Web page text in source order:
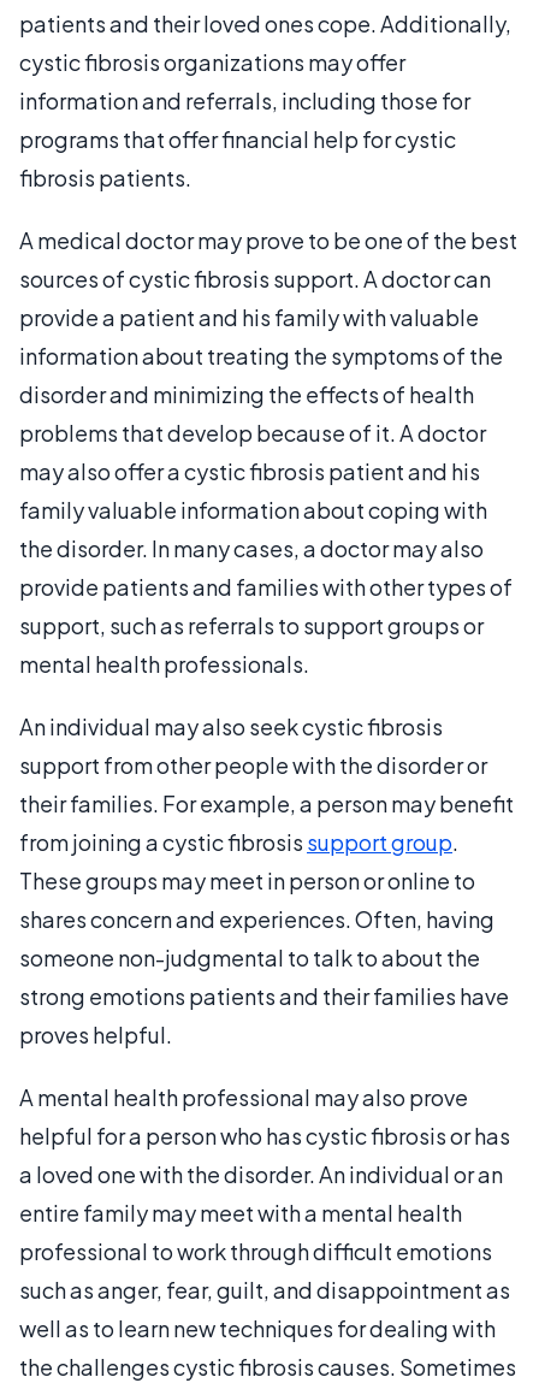
patients and their loved ones cope. Additionally,
cystic fibrosis organizations may offer
information and referrals, including those for
programs that offer financial help for cystic
fibrosis patients.
A medical doctor may prove to be one of the best
sources of cystic fibrosis support. A doctor can
provide a patient and his family with valuable
information about treating the symptoms of the
disorder and minimizing the effects of health
problems that develop because of it. A doctor
may also offer a cystic fibrosis patient and his
family valuable information about coping with
the disorder. In many cases, a doctor may also
provide patients and families with other types of
support, such as referrals to support groups or
mental health professionals.
An individual may also seek cystic fibrosis
support from other people with the disorder or
their families. For example, a person may benefit
from joining a cystic fibrosis support group.
These groups may meet in person or online to
shares concern and experiences. Often, having
someone non-judgmental to talk to about the
strong emotions patients and their families have
proves helpful.
A mental health professional may also prove
helpful for a person who has cystic fibrosis or has
a loved one with the disorder. An individual or an
entire family may meet with a mental health
professional to work through difficult emotions
such as anger, fear, guilt, and disappointment as
well as to learn new techniques for dealing with
the challenges cystic fibrosis causes. Sometimes